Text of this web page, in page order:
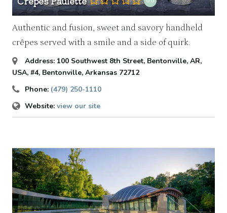
Authentic and fusion, sweet and savory handheld
crêpes served with a smile and a side of quirk.
Address: 100 Southwest 8th Street, Bentonville, AR,
USA, #4, Bentonville, Arkansas 72712
Phone: (479) 250-1110
Website: view our site